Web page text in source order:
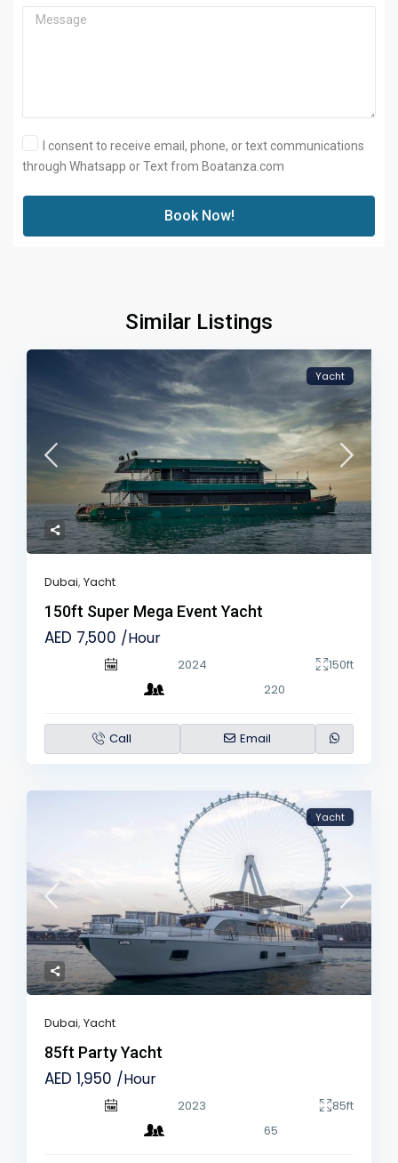
I consent to receive email, phone, or text communications
through Whatsapp or Text from Boatanza.com
Book Now!
Similar Listings
Yacht
Dubai,Yacht
150ft Super Mega Event Yacht
AED 7,500 /Hour
2024
150ft
220
Call Email
Yacht
Dubai,Yacht
85ft Party Yacht
AED 1,950 /Hour
2023
85ft
65